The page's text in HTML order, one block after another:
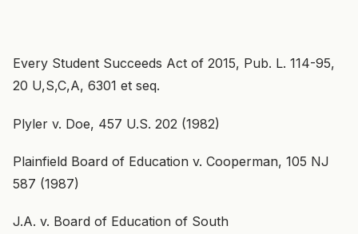
Every Student Succeeds Act of 2015, Pub. L. 114-95,
20 U,S,C,A, 6301 et seq.
Plyler v. Doe, 457 U.S. 202 (1982)
Plainfield Board of Education v. Cooperman, 105 NJ
587 (1987)
J.A. v. Board of Education of South